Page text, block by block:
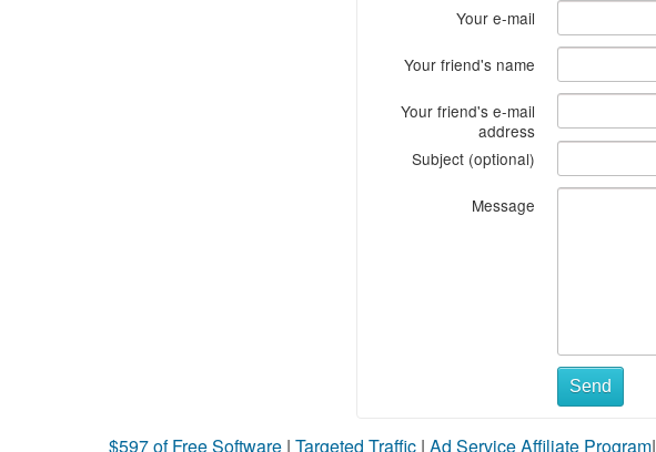
Your e-mail
Your friend's name
Your friend's e-mail
address
Subject (optional)
Message
Send
$597 of Free Software | Targeted Traffic | Ad Service Affiliate Program|